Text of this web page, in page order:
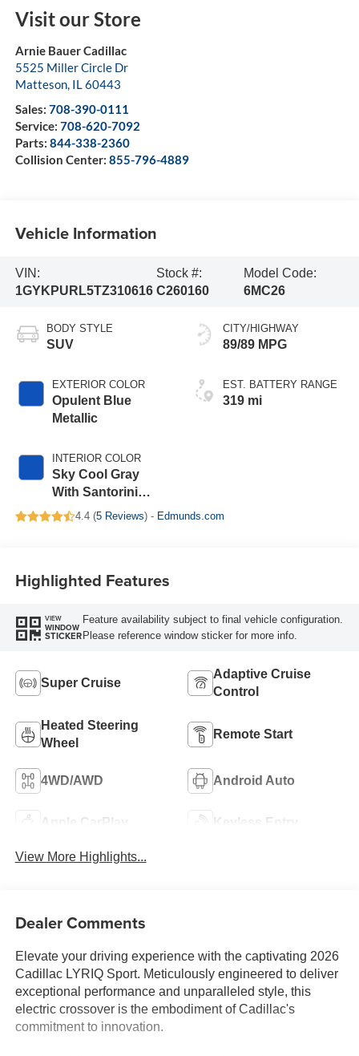
Visit our Store
Arnie Bauer Cadillac
5525 Miller Circle Dr
Matteson, IL60443
Sales: 708-390-0111
Service: 708-620-7092
Parts: 844-338-2360
Collision Center: 855-796-4889
Vehicle Information
VIN:
1GYKPURL5TZ310616
Stock #:
C260160
Model Code:
6MC26
BODY STYLE
SUV
EXTERIOR COLOR
Opulent Blue
Metallic
INTERIOR COLOR
Sky Cool Gray
With Santorini
Blue Accents,
CITY/HIGHWAY
89/89 MPG
EST. BATTERY RANGE
319 mi
4.4 (5 Reviews) - Edmunds.com
Highlighted Features
VIEW
WINDOW
STICKER
Feature availability subject to final vehicle configuration.
Please reference window sticker for more info.
Super Cruise
Adaptive Cruise
Control
Heated Steering
Wheel
Remote Start
4WD/AWD Android Auto
Apple CarPlay Keyless Entry
View More Highlights...
Dealer Comments
Elevate your driving experience with the captivating 2026
Cadillac LYRIQ Sport. Meticulously engineered to deliver
exceptional performance and unparalleled style, this
electric crossover is the embodiment of Cadillac's
commitment to innovation.